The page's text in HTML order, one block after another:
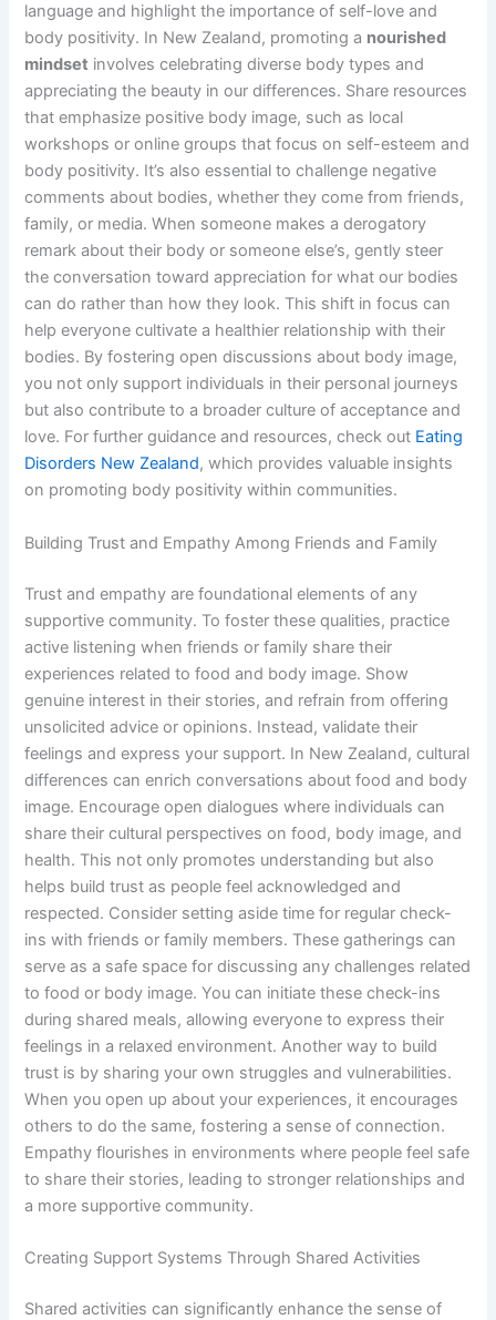
language and highlight the importance of self-love and
body positivity. In New Zealand, promoting a nourished
mindset involves celebrating diverse body types and
appreciating the beauty in our differences. Share resources
that emphasize positive body image, such as local
workshops or online groups that focus on self-esteem and
body positivity. It’s also essential to challenge negative
comments about bodies, whether they come from friends,
family, or media. When someone makes a derogatory
remark about their body or someone else’s, gently steer
the conversation toward appreciation for what our bodies
can do rather than how they look. This shift in focus can
help everyone cultivate a healthier relationship with their
bodies. By fostering open discussions about body image,
you not only support individuals in their personal journeys
but also contribute to a broader culture of acceptance and
love. For further guidance and resources, check out Eating
Disorders New Zealand, which provides valuable insights
on promoting body positivity within communities.
Building Trust and Empathy Among Friends and Family
Trust and empathy are foundational elements of any
supportive community. To foster these qualities, practice
active listening when friends or family share their
experiences related to food and body image. Show
genuine interest in their stories, and refrain from offering
unsolicited advice or opinions. Instead, validate their
feelings and express your support. In New Zealand, cultural
differences can enrich conversations about food and body
image. Encourage open dialogues where individuals can
share their cultural perspectives on food, body image, and
health. This not only promotes understanding but also
helps build trust as people feel acknowledged and
respected. Consider setting aside time for regular check-
ins with friends or family members. These gatherings can
serve as a safe space for discussing any challenges related
to food or body image. You can initiate these check-ins
during shared meals, allowing everyone to express their
feelings in a relaxed environment. Another way to build
trust is by sharing your own struggles and vulnerabilities.
When you open up about your experiences, it encourages
others to do the same, fostering a sense of connection.
Empathy flourishes in environments where people feel safe
to share their stories, leading to stronger relationships and
a more supportive community.
Creating Support Systems Through Shared Activities
Shared activities can significantly enhance the sense of